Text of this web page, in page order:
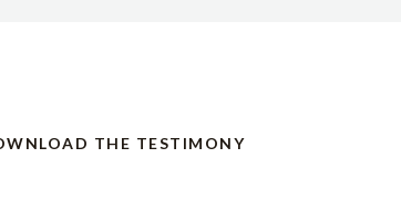
THE TESTIMONY